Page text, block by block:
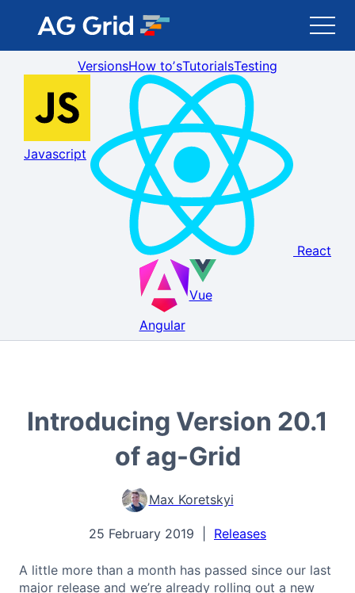
AG Grid
AG Charts
Newsletter
Toggle Darkmode
VersionsHow toʼsTutorialsTesting
Javascript
React
Angular
Vue
Introducing Version 20.1
of ag-Grid
Max Koretskyi
25 February 2019 Releases
A little more than a month has passed since our last
major release and we’re already rolling out a new